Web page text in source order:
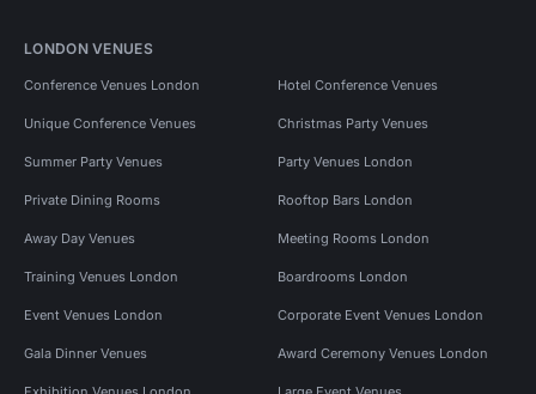
LONDON VENUES
Conference Venues London Hotel Conference Venues
Unique Conference Venues Christmas Party Venues
Summer Party Venues Party Venues London
Private Dining Rooms Rooftop Bars London
Away Day Venues Meeting Rooms London
Training Venues London Boardrooms London
Event Venues London Corporate Event Venues London
Gala Dinner Venues Award Ceremony Venues London